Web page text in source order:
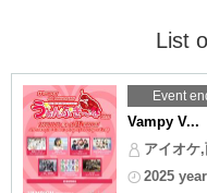
List
Event
Vampy V...
アイオケ
2025